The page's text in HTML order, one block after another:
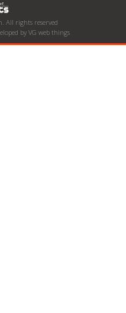
All rights reserved
by VG web things